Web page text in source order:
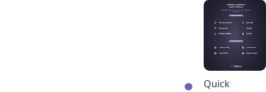
Quick